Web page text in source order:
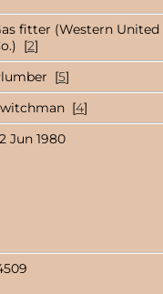
fitter (Western United
[2]
[5]
[4]
Jun 1980